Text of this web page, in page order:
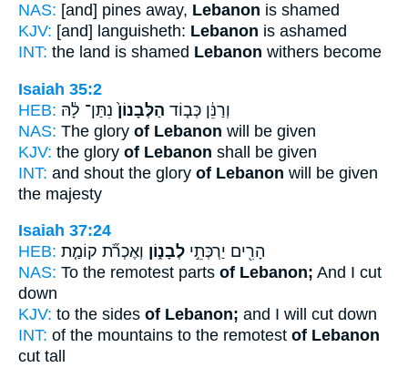
NAS: [and] pines away, Lebanon is shamed
KJV: [and] languisheth: Lebanon is ashamed
INT: the land is shamed Lebanon withers become
Isaiah 35:2
HEB:
וְרַנֵּ֔ן כְּב֤וֹד הַלְּבָנוֹן֙ נִתַּן־ לָ֔הּ
NAS: The glory of Lebanon will be given
KJV: the glory of Lebanon shall be given
INT: and shout the glory of Lebanon will be given
the majesty
Isaiah 37:24
HEB:
הָרִ֖ים יַרְכְּתֵ֣י לְבָנ֑וֹן וְאֶכְרֹ֞ת קוֹמַ֤ת
NAS: To the remotest parts of Lebanon; And I cut
down
KJV: to the sides of Lebanon; and I will cut down
INT: of the mountains to the remotest of Lebanon
cut tall